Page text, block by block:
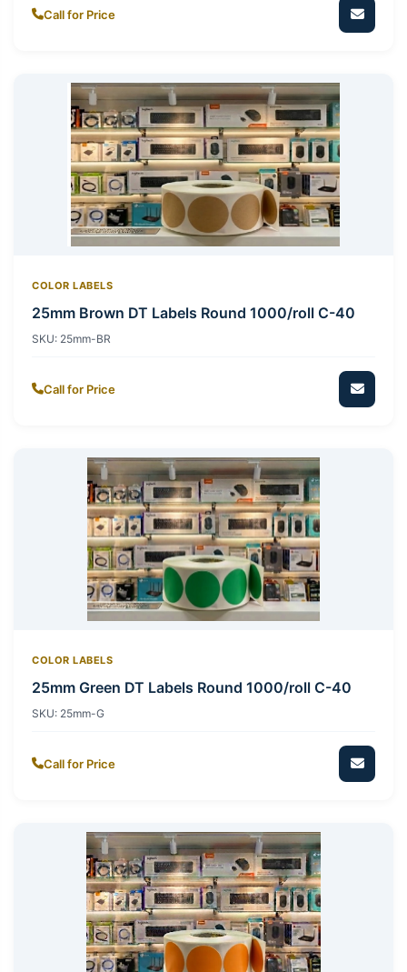
Call for Price
COLOR LABELS
25mm Brown DT Labels Round 1000/roll C-40
SKU: 25mm-BR
Call for Price
COLOR LABELS
25mm Green DT Labels Round 1000/roll C-40
SKU: 25mm-G
Call for Price